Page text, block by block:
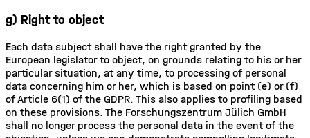
g) Right to object
Each data subject shall have the right granted by the
European legislator to object, on grounds relating to his or her
particular situation, at any time, to processing of personal
data concerning him or her, which is based on point (e) or (f)
of Article 6(1) of the GDPR. This also applies to profiling based
on these provisions. The Forschungszentrum Jülich GmbH
shall no longer process the personal data in the event of the